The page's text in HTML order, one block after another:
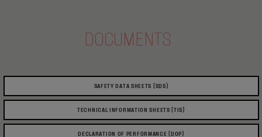
DOCUMENTS
SAFETY DATA SHEETS (SDS)
TECHNICAL INFORMATION SHEETS (TIS)
DECLARATION OF PERFORMANCE (DOP)